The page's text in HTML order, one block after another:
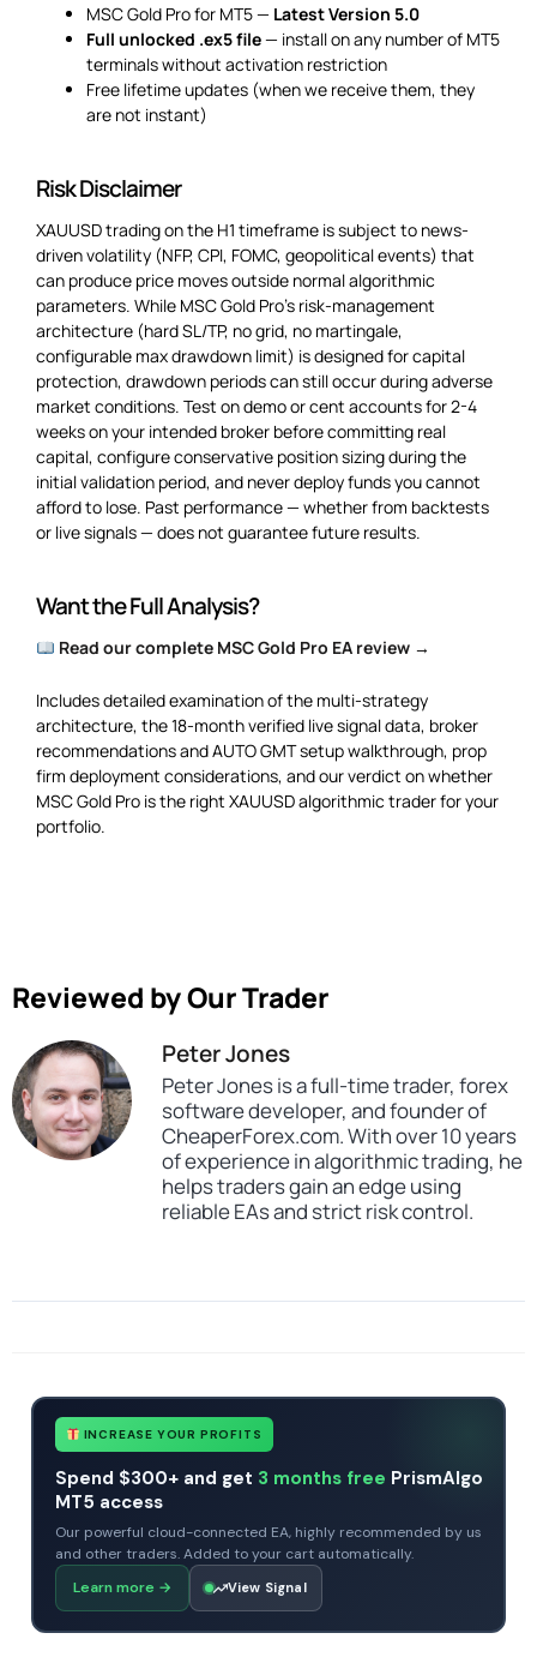
MSC Gold Pro for MT5 — Latest Version 5.0
Full unlocked .ex5 file— install on any number of MT5
terminals without activation restriction
Free lifetime updates (when we receive them, they
are not instant)
Risk Disclaimer
XAUUSD trading on the H1 timeframe is subject to news-
driven volatility (NFP, CPI, FOMC, geopolitical events) that
can produce price moves outside normal algorithmic
parameters. While MSC Gold Pro’s risk-management
architecture (hard SL/TP, no grid, no martingale,
configurable max drawdown limit) is designed for capital
protection, drawdown periods can still occur during adverse
market conditions. Test on demo or cent accounts for 2-4
weeks on your intended broker before committing real
capital, configure conservative position sizing during the
initial validation period, and never deploy funds you cannot
afford to lose. Past performance — whether from backtests
or live signals — does not guarantee future results.
Want the Full Analysis?
Read our complete MSC Gold Pro EA review →
Includes detailed examination of the multi-strategy
architecture, the 18-month verified live signal data, broker
recommendations and AUTO GMT setup walkthrough, prop
firm deployment considerations, and our verdict on whether
MSC Gold Pro is the right XAUUSD algorithmic trader for your
portfolio.
Reviewed by Our Trader
Peter Jones
Peter Jones is a full-time trader, forex
software developer, and founder of
CheaperForex.com. With over 10 years
of experience in algorithmic trading, he
helps traders gain an edge using
reliable EAs and strict risk control.
INCREASE YOUR PROFITS
Spend $300+ and get 3 months free PrismAlgo
MT5 access
Our powerful cloud-connected EA, highly recommended by us
and other traders. Added to your cart automatically.
Learn more → View Signal